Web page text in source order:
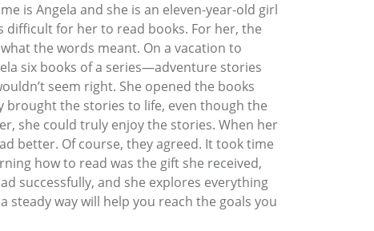
is Angela and she is an eleven-year-old girl
difficult for her to read books. For her, the
the words meant. On a vacation to
six books of a series—adventure stories
seem right. She opened the books
the stories to life, even though the
she could truly enjoy the stories. When her
better. Of course, they agreed. It took time
how to read was the gift she received,
successfully, and she explores everything
way will help you reach the goals you